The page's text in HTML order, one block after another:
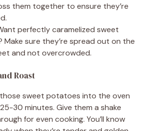
them together to ensure they’re
perfectly caramelized sweet
sure they’re spread out on the
and not overcrowded.
Roast
sweet potatoes into the oven
30 minutes. Give them a shake
for even cooking. You’ll know